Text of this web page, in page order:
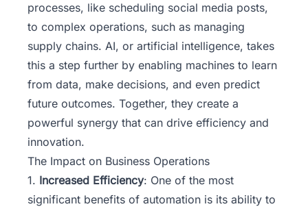
processes, like scheduling social media posts,
to complex operations, such as managing
supply chains. AI, or artificial intelligence, takes
this a step further by enabling machines to learn
from data, make decisions, and even predict
future outcomes. Together, they create a
powerful synergy that can drive efficiency and
innovation.
The Impact on Business Operations
1. Increased Efficiency: One of the most
significant benefits of automation is its ability to